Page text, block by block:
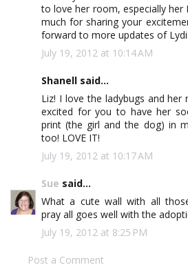
to love her room, especially her
much for sharing your
forward to more updates of
July 19, 2012 at 10:14 AM
Shanell said...
Liz! I love the ladybugs and her
excited for you to have her
print (the girl and the dog) in
too! LOVE IT!
July 19, 2012 at 10:17 AM
Sue said...
What a cute wall with all
pray all goes well with the
July 19, 2012 at 8:25 PM
Post a Comment